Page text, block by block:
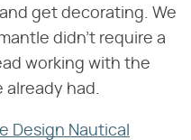
get decorating. We
didn't require a
working with the
already had.
Design Nautical